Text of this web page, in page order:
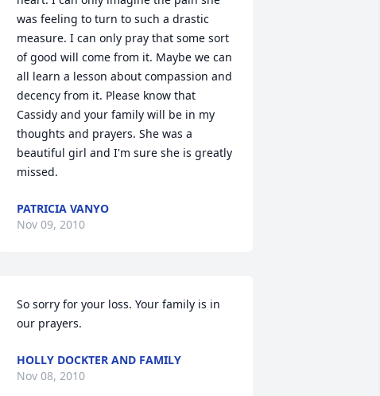
was feeling to turn to such a drastic
measure. I can only pray that some sort
of good will come from it. Maybe we can
all learn a lesson about compassion and
decency from it. Please know that
Cassidy and your family will be in my
thoughts and prayers. She was a
beautiful girl and I'm sure she is greatly
missed.
PATRICIA VANYO
Nov 09, 2010
So sorry for your loss. Your family is in
our prayers.
HOLLY DOCKTER AND FAMILY
Nov 08, 2010